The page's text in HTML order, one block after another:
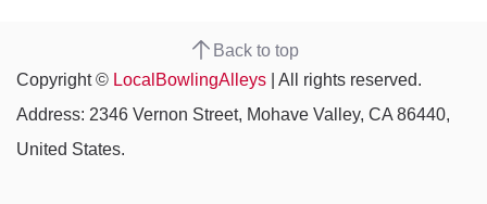
Back to top
Copyright © LocalBowlingAlleys | All rights reserved.
Address: 2346 Vernon Street, Mohave Valley, CA 86440,
United States.